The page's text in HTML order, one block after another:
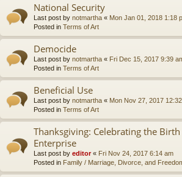
National Security
Last post by notmartha « Mon Jan 01, 2018 1:18
Posted in Terms of Art
Democide
Last post by notmartha « Fri Dec 15, 2017 9:39
Posted in Terms of Art
Beneficial Use
Last post by notmartha « Mon Nov 27, 2017
Posted in Terms of Art
Thanksgiving: Celebrating the
Enterprise
Last post by editor« Fri Nov 24, 2017 6:14 am
Posted in Family / Marriage, Divorce, and